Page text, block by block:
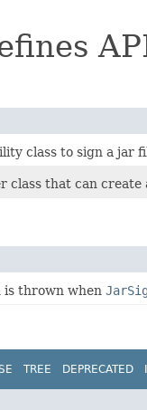
class to sign a jar
class that can
is thrown when
TREE DEPRECATED